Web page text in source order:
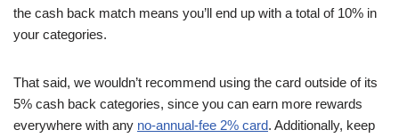
the cash back match means you’ll end up with a total of 10% in
your categories.
That said, we wouldn’t recommend using the card outside of its
5% cash back categories, since you can earn more rewards
everywhere with any no-annual-fee 2% card. Additionally, keep